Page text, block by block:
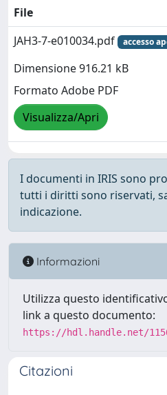
File
JAH3-7-e010034.pdf
accesso
Dimensione 916.21 kB
Formato Adobe PDF
Visualizza/Apri
I documenti in IRIS sono
tutti i diritti sono riservati,
indicazione.
Informazioni
Utilizza questo
link a questo documento:
https://hdl.handle.net/
Citazioni